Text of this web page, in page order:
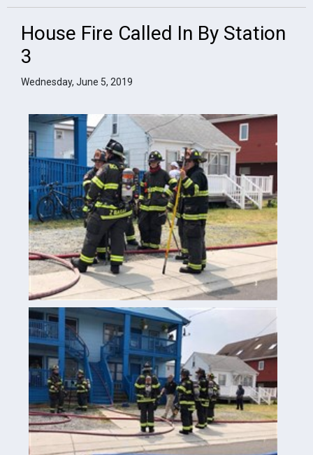
House Fire Called In By Station
3
Wednesday, June 5, 2019